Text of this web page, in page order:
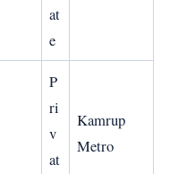
at
e
P
ri
v
at
Kamrup
Metro